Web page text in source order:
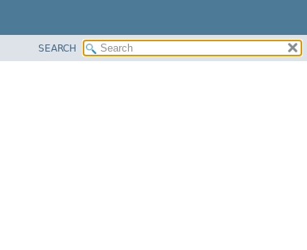
SEARCH